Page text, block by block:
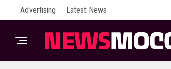
Advertising Latest News